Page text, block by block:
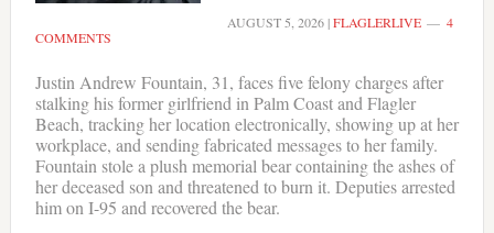
AUGUST 5, 2026|FLAGLERLIVE
4
COMMENTS
Justin Andrew Fountain, 31, faces five felony charges after
stalking his former girlfriend in Palm Coast and Flagler
Beach, tracking her location electronically, showing up at her
workplace, and sending fabricated messages to her family.
Fountain stole a plush memorial bear containing the ashes of
her deceased son and threatened to burn it. Deputies arrested
him on I-95 and recovered the bear.